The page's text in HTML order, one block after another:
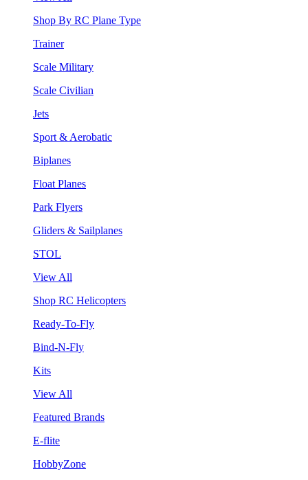
Shop By RC Plane Type
Trainer
Scale Military
Scale Civilian
Jets
Sport & Aerobatic
Biplanes
Float Planes
Park Flyers
Gliders & Sailplanes
STOL
View All
Shop RC Helicopters
Ready-To-Fly
Bind-N-Fly
Kits
View All
Featured Brands
E-flite
HobbyZone